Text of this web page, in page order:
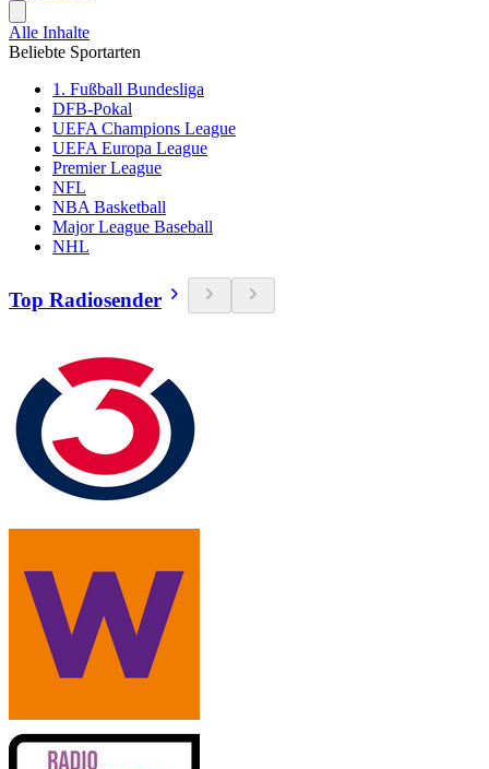
Alle Inhalte
Beliebte Sportarten
1. Fußball Bundesliga
DFB-Pokal
UEFA Champions League
UEFA Europa League
Premier League
NFL
NBA Basketball
Major League Baseball
NHL
Top Radiosender